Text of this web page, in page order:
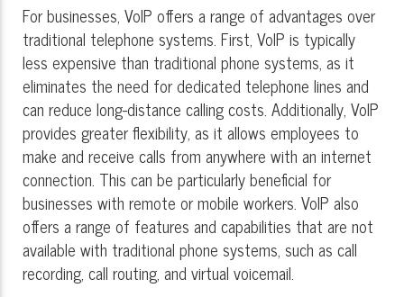
For businesses, VoIP offers a range of advantages over
traditional telephone systems. First, VoIP is typically
less expensive than traditional phone systems, as it
eliminates the need for dedicated telephone lines and
can reduce long-distance calling costs. Additionally, VoIP
provides greater flexibility, as it allows employees to
make and receive calls from anywhere with an internet
connection. This can be particularly beneficial for
businesses with remote or mobile workers. VoIP also
offers a range of features and capabilities that are not
available with traditional phone systems, such as call
recording, call routing, and virtual voicemail.